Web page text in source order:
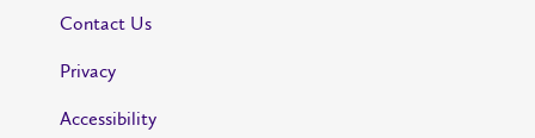
Contact Us
Privacy
Accessibility